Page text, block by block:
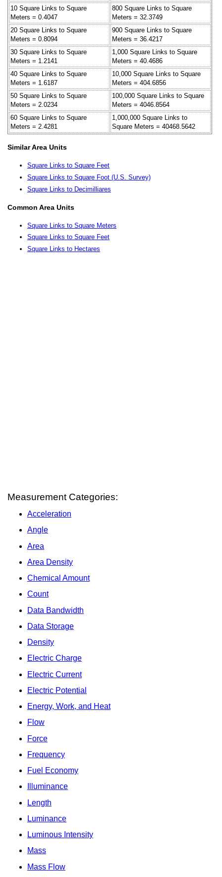
10 Square Links to Square
Meters = 0.4047
800 Square Links to Square
Meters = 32.3749
20 Square Links to Square
Meters = 0.8094
900 Square Links to Square
Meters = 36.4217
30 Square Links to Square
Meters = 1.2141
1,000 Square Links to Square
Meters = 40.4686
40 Square Links to Square
Meters = 1.6187
10,000 Square Links to Square
Meters = 404.6856
50 Square Links to Square
Meters = 2.0234
100,000 Square Links to Square
Meters = 4046.8564
60 Square Links to Square
Meters = 2.4281
1,000,000 Square Links to
Square Meters = 40468.5642
Similar Area Units
Square Links to Square Feet
Square Links to Square Foot (U.S. Survey)
Square Links to Decimilliares
Common Area Units
Square Links to Square Meters
Square Links to Square Feet
Square Links to Hectares
Measurement Categories:
Acceleration
Angle
Area
Area Density
Chemical Amount
Count
Data Bandwidth
Data Storage
Density
Electric Charge
Electric Current
Electric Potential
Energy, Work, and Heat
Flow
Force
Frequency
Fuel Economy
Illuminance
Length
Luminance
Luminous Intensity
Mass
Mass Flow